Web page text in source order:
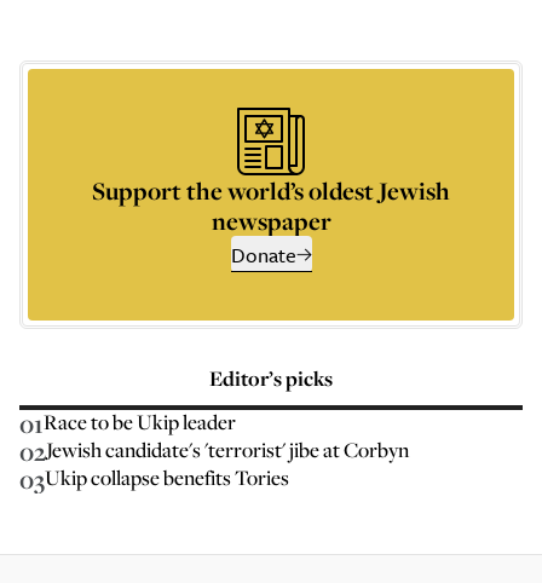
Support the world’s oldest Jewish
newspaper
Donate
Editor’s picks
01Race to be Ukip leader
02Jewish candidate's 'terrorist' jibe at Corbyn
03Ukip collapse benefits Tories